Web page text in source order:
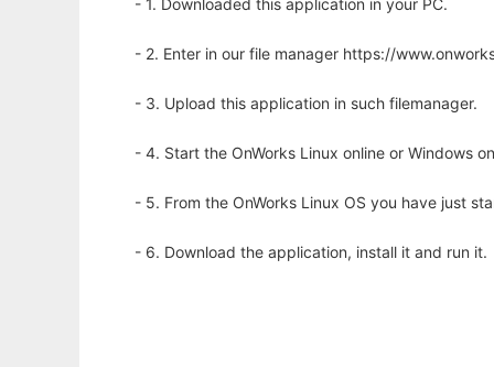
- 1. Downloaded this application in your PC.
- 2. Enter in our file manager https://
- 3. Upload this application in such filemanager.
- 4. Start the OnWorks Linux online or Windows
- 5. From the OnWorks Linux OS you have just
- 6. Download the application, install it and run it.